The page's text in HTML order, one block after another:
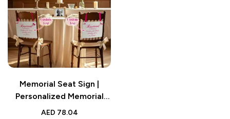
Memorial Seat Sign |
Personalized Memorial
Wedding Gift for Family
AED 78.04